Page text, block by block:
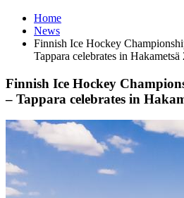
Home
News
Finnish Ice Hockey
Tappara celebrates in
Finnish Ice Hockey
– Tappara celebrates in